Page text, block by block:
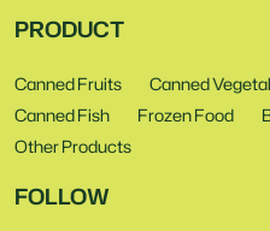
PRODUCT
Canned Fruits Canned
Canned Fish
Frozen Food
Other Products
FOLLOW